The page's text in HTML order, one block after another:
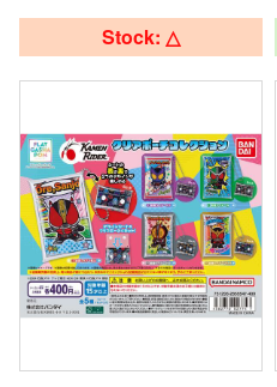
Stock: △